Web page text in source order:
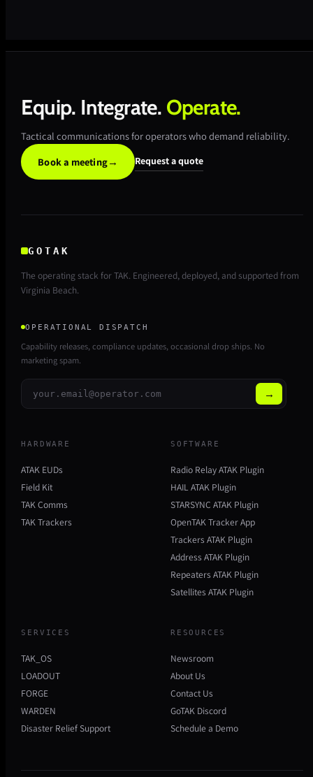
Equip. Integrate. Operate.
Tactical communications for operators who demand reliability.
Book a meeting→ Request a quote
GOTAK
The operating stack for TAK. Engineered, deployed, and supported from
Virginia Beach.
OPERATIONAL DISPATCH
Capability releases, compliance updates, occasional drop ships. No
marketing spam.
→
HARDWARE
ATAK EUDs
Field Kit
TAK Comms
TAK Trackers
SOFTWARE
Radio Relay ATAK Plugin
HAIL ATAK Plugin
STARSYNC ATAK Plugin
OpenTAK Tracker App
Trackers ATAK Plugin
Address ATAK Plugin
Repeaters ATAK Plugin
Satellites ATAK Plugin
SERVICES
TAK_OS
LOADOUT
FORGE
WARDEN
Disaster Relief Support
RESOURCES
Newsroom
About Us
Contact Us
GoTAK Discord
Schedule a Demo